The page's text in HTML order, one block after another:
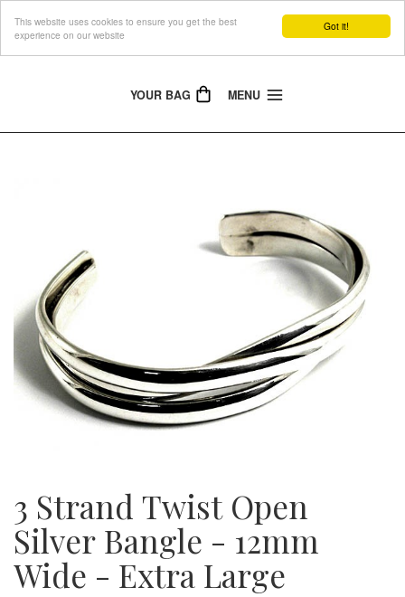
Got it!
This website uses cookies to ensure you get the best
experience on our website
The Jewellery People
YOUR BAG MENU
3 Strand Twist Open
Silver Bangle - 12mm
Wide - Extra Large